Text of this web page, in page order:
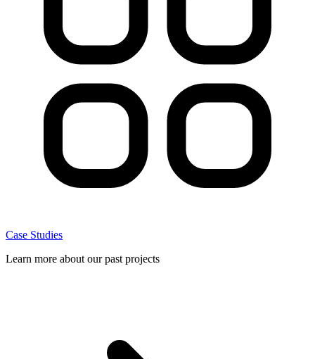
Case Studies
Learn more about our past projects